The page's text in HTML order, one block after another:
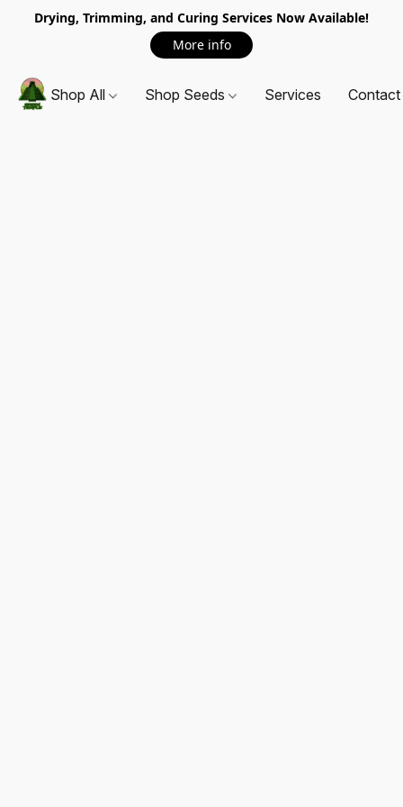
Drying, Trimming, and Curing Services Now Available!
More info
Shop All Shop Seeds Services Contact